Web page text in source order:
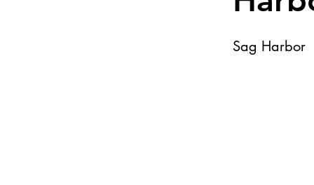
Sag Harbor